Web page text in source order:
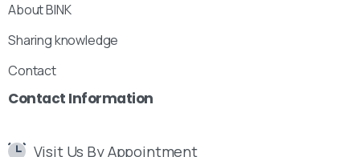
About BINK
Sharing knowledge
Contact
Contact Information
Visit Us By Appointment